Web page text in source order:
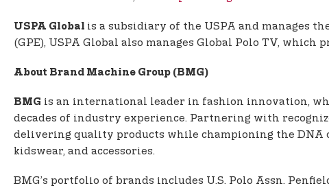
USPA Global is a subsidiary of the USPA and manages
(GPE), USPA Global also manages Global Polo TV,
About Brand Machine Group (BMG)
BMG is an international leader in fashion innovation,
decades of industry experience. Partnering with
delivering quality products while championing the DNA
kidswear, and accessories.
BMG’s portfolio of brands includes U.S. Polo Assn.